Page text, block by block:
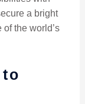
a bright
the world’s